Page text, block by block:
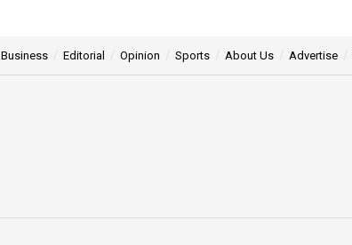
Business Editorial Opinion Sports About Us Advertise